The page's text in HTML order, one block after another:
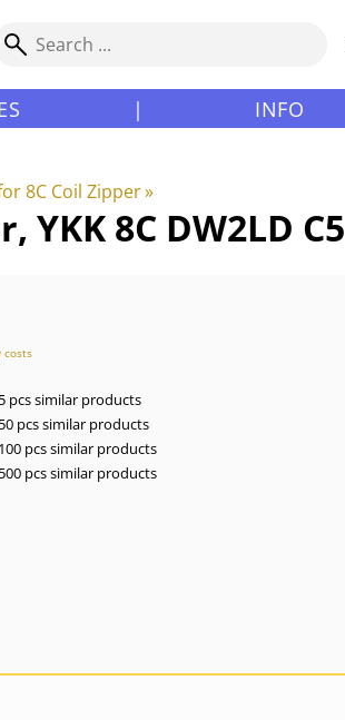
| INFO
8C Coil Zipper‪»
8C DW2LD C5
costs
pcs similar products
pcs similar products
pcs similar products
pcs similar products